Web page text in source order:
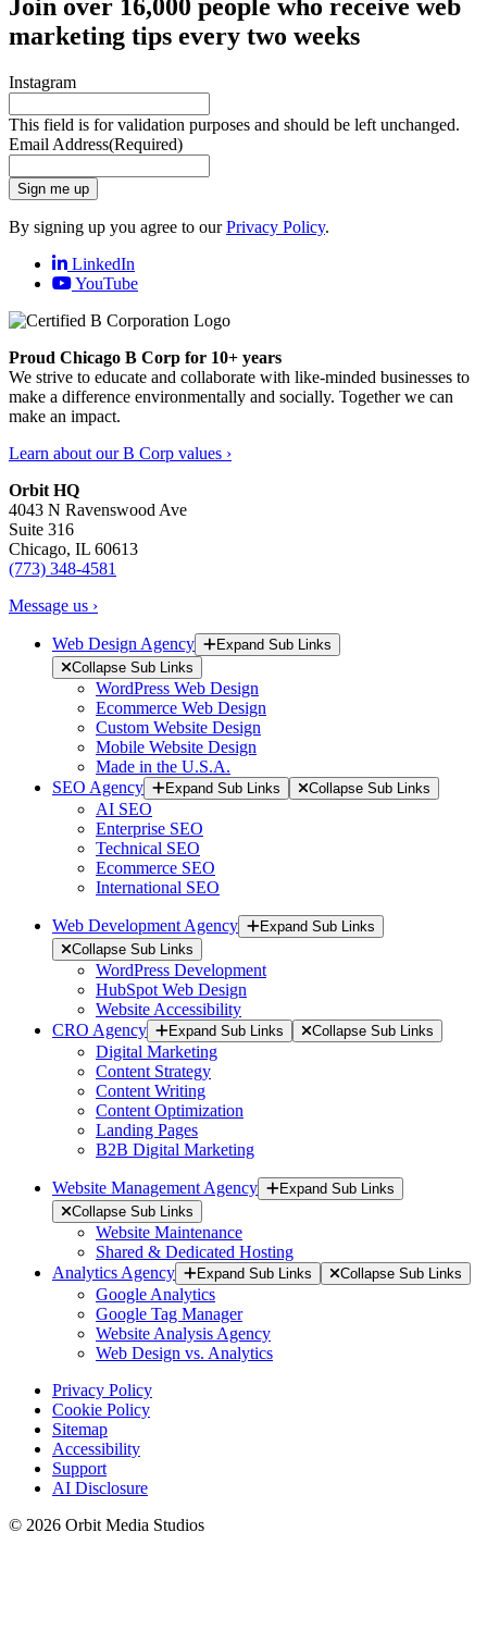
Join over 16,000 people who receive web
marketing tips every two weeks
Instagram
This field is for validation purposes and should be left unchanged.
Email Address(Required)
Sign me up
By signing up you agree to ourPrivacy Policy.
LinkedIn
YouTube
Proud Chicago B Corp for 10+ years
We strive to educate and collaborate with like-minded businesses to
make a difference environmentally and socially. Together we can
make an impact.
Learn about our B Corp values ›
Orbit HQ
4043 N Ravenswood Ave
Suite 316
Chicago, IL 60613
(773) 348-4581
Message us ›
Web Design Agency
Expand Sub Links
Collapse Sub Links
WordPress Web Design
Ecommerce Web Design
Custom Website Design
Mobile Website Design
Made in the U.S.A.
SEO Agency
Expand Sub Links Collapse Sub Links
AI SEO
Enterprise SEO
Technical SEO
Ecommerce SEO
International SEO
Web Development Agency
Expand Sub Links
Collapse Sub Links
WordPress Development
HubSpot Web Design
Website Accessibility
CRO Agency
Expand Sub Links Collapse Sub Links
Digital Marketing
Content Strategy
Content Writing
Content Optimization
Landing Pages
B2B Digital Marketing
Website Management Agency
Expand Sub Links
Collapse Sub Links
Website Maintenance
Shared & Dedicated Hosting
Analytics Agency
Expand Sub Links Collapse Sub Links
Google Analytics
Google Tag Manager
Website Analysis Agency
Web Design vs. Analytics
Privacy Policy
Cookie Policy
Sitemap
Accessibility
Support
AI Disclosure
© 2026 Orbit Media Studios